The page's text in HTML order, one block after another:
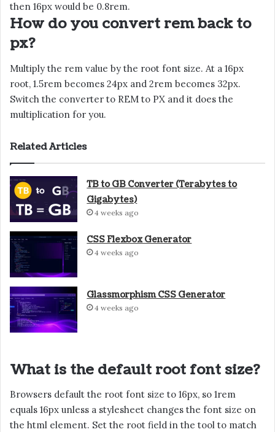
then 16px would be 0.8rem.
How do you convert rem back to
px?
Multiply the rem value by the root font size. At a 16px
root, 1.5rem becomes 24px and 2rem becomes 32px.
Switch the converter to REM to PX and it does the
multiplication for you.
Related Articles
TB to GB Converter (Terabytes to
Gigabytes)
4 weeks ago
CSS Flexbox Generator
4 weeks ago
Glassmorphism CSS Generator
4 weeks ago
What is the default root font size?
Browsers default the root font size to 16px, so 1rem
equals 16px unless a stylesheet changes the font size on
the html element. Set the root field in the tool to match